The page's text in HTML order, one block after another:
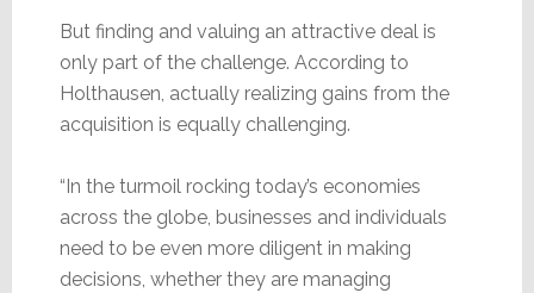
But finding and valuing an attractive deal is
only part of the challenge. According to
Holthausen, actually realizing gains from the
acquisition is equally challenging.
“In the turmoil rocking today’s economies
across the globe, businesses and individuals
need to be even more diligent in making
decisions, whether they are managing